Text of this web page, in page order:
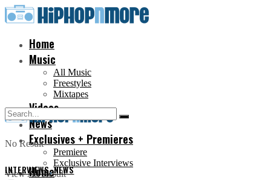
Home
Music
All Music
Freestyles
Mixtapes
Videos
News
Exclusives + Premieres
Premiere
Exclusive Interviews
Home
No Result
View All Result
INTERVIEWS,NEWS